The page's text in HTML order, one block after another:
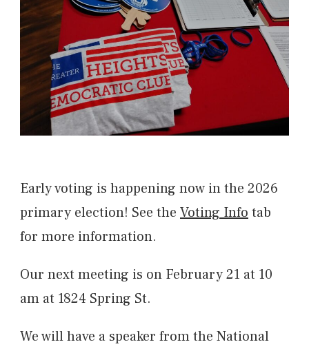
Early voting is happening now in the 2026
primary election! See the Voting Info tab
for more information.
Our next meeting is on February 21 at 10
am at 1824 Spring St.
We will have a speaker from the National